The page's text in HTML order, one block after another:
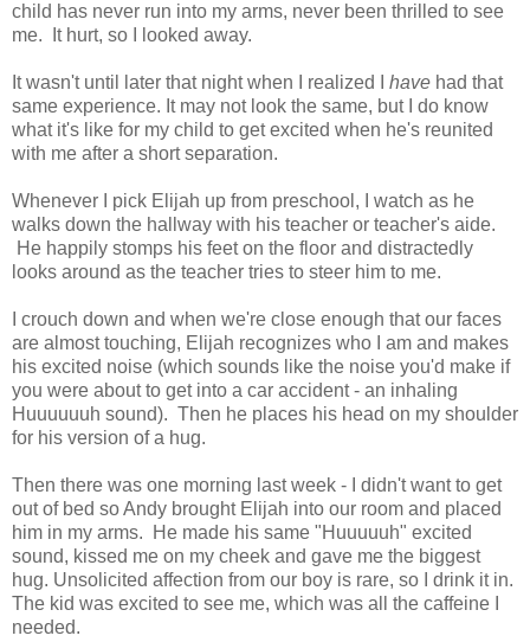
child has never run into my arms, never been thrilled to see
me. It hurt, so I looked away.
It wasn't until later that night when I realized I have had that
same experience. It may not look the same, but I do know
what it's like for my child to get excited when he's reunited
with me after a short separation.
Whenever I pick Elijah up from preschool, I watch as he
walks down the hallway with his teacher or teacher's aide.
He happily stomps his feet on the floor and distractedly
looks around as the teacher tries to steer him to me.
I crouch down and when we're close enough that our faces
are almost touching, Elijah recognizes who I am and makes
his excited noise (which sounds like the noise you'd make if
you were about to get into a car accident - an inhaling
Huuuuuuh sound). Then he places his head on my shoulder
for his version of a hug.
Then there was one morning last week - I didn't want to get
out of bed so Andy brought Elijah into our room and placed
him in my arms. He made his same "Huuuuuh" excited
sound, kissed me on my cheek and gave me the biggest
hug. Unsolicited affection from our boy is rare, so I drink it in.
The kid was excited to see me, which was all the caffeine I
needed.